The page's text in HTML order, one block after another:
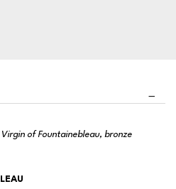
of Fountainebleau, bronze